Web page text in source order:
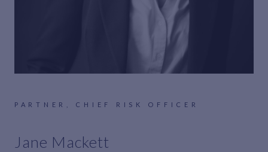
PARTNER, CHIEF RISK OFFICER
Jane Mackett